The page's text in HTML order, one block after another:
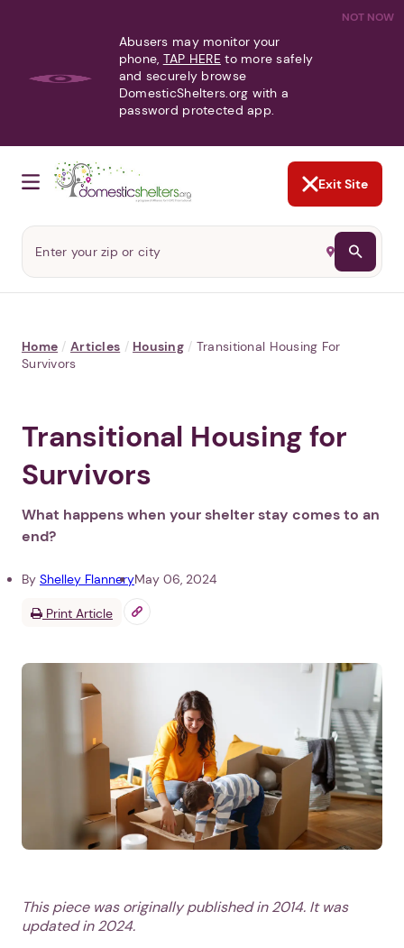
NOT NOW
Abusers may monitor your
phone, TAP HERE to more safely
and securely browse
DomesticShelters.org with a
password protected app.
Exit Site
Home / Articles / Housing / Transitional Housing For
Survivors
Transitional Housing for
Survivors
What happens when your shelter stay comes to an
end?
By Shelley FlanneryMay 06, 2024
Print Article
This piece was originally published in 2014. It was
updated in 2024.